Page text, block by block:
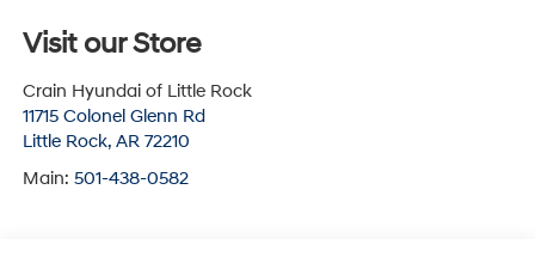
Visit our Store
Crain Hyundai of Little Rock
11715 Colonel Glenn Rd
Little Rock, AR 72210
Main: 501-438-0582